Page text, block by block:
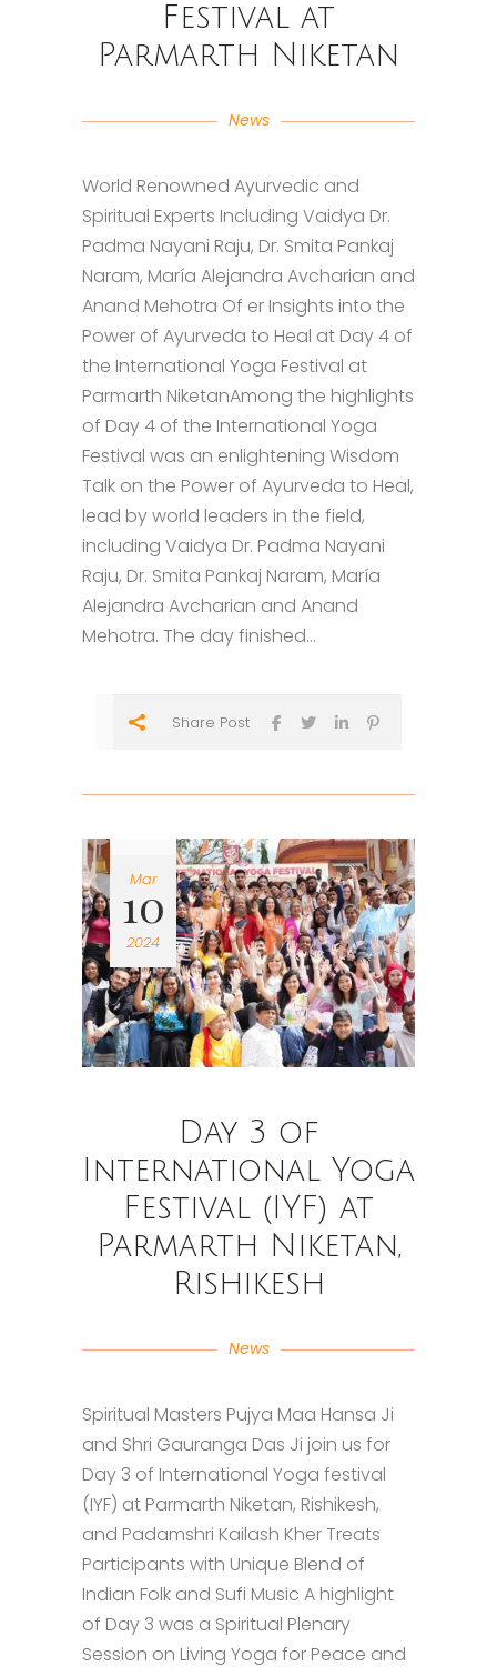
Festival at
Parmarth Niketan
News
World Renowned Ayurvedic and
Spiritual Experts Including Vaidya Dr.
Padma Nayani Raju, Dr. Smita Pankaj
Naram, María Alejandra Avcharian and
Anand Mehotra Of er Insights into the
Power of Ayurveda to Heal at Day 4 of
the International Yoga Festival at
Parmarth NiketanAmong the highlights
of Day 4 of the International Yoga
Festival was an enlightening Wisdom
Talk on the Power of Ayurveda to Heal,
lead by world leaders in the field,
including Vaidya Dr. Padma Nayani
Raju, Dr. Smita Pankaj Naram, María
Alejandra Avcharian and Anand
Mehotra. The day finished...
Share Post
Mar
10
2024
Day 3 of
International Yoga
Festival (IYF) at
Parmarth Niketan,
Rishikesh
News
Spiritual Masters Pujya Maa Hansa Ji
and Shri Gauranga Das Ji join us for
Day 3 of International Yoga festival
(IYF) at Parmarth Niketan, Rishikesh,
and Padamshri Kailash Kher Treats
Participants with Unique Blend of
Indian Folk and Sufi Music A highlight
of Day 3 was a Spiritual Plenary
Session on Living Yoga for Peace and